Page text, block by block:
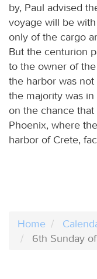
by, Paul advised
voyage will be
only of the cargo
But the centurion
to the owner of
the harbor was
the majority was
on the chance
Phoenix, where
harbor of Crete,
Home
6th Sunday